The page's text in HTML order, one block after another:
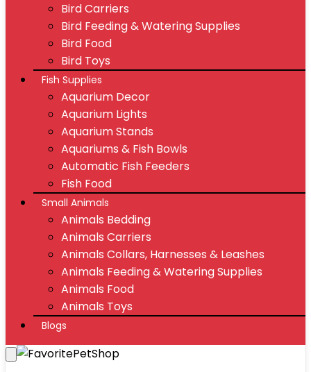
Bird Carriers
Bird Feeding & Watering Supplies
Bird Food
Bird Toys
Fish Supplies
Aquarium Decor
Aquarium Lights
Aquarium Stands
Aquariums & Fish Bowls
Automatic Fish Feeders
Fish Food
Small Animals
Animals Bedding
Animals Carriers
Animals Collars, Harnesses & Leashes
Animals Feeding & Watering Supplies
Animals Food
Animals Toys
Blogs